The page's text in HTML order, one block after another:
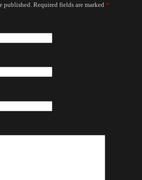
published. Required fields are marked *